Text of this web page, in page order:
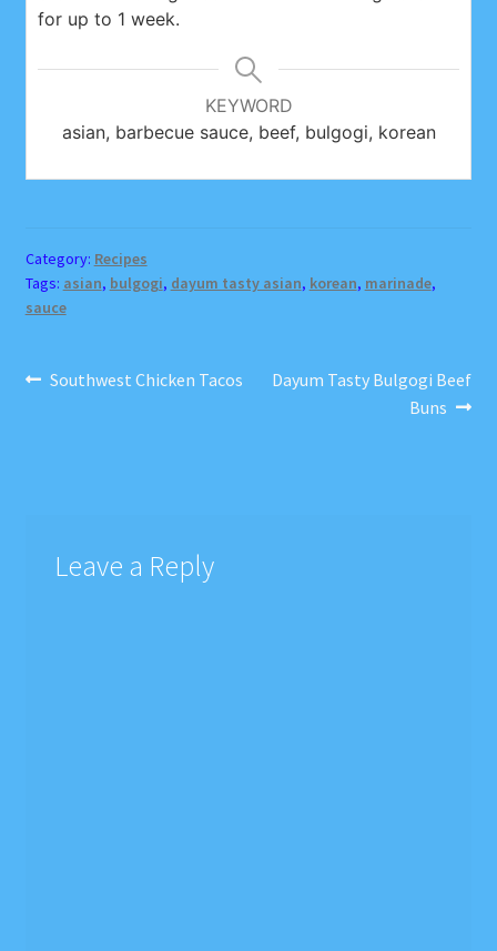
for up to 1 week.
KEYWORD
asian, barbecue sauce, beef, bulgogi, korean
Category: Recipes
Tags: asian, bulgogi, dayum tasty asian, korean, marinade,
sauce
Post
Previous
Southwest Chicken Tacos
Next
Dayum Tasty Bulgogi Beef
Buns
Leave a Reply